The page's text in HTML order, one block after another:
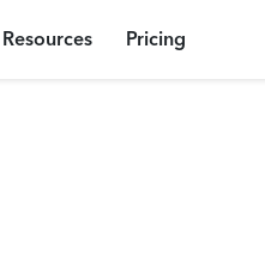
Resources Pricing